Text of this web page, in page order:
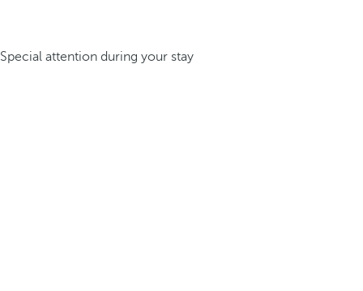
Special attention during your stay